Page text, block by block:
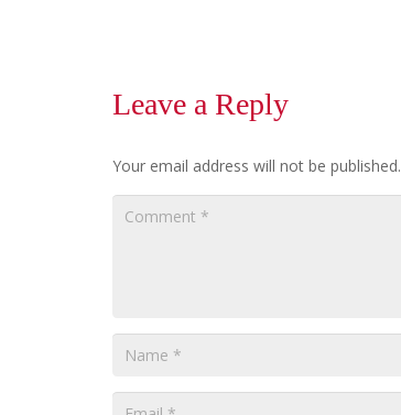
Leave a Reply
Your email address will not be published.